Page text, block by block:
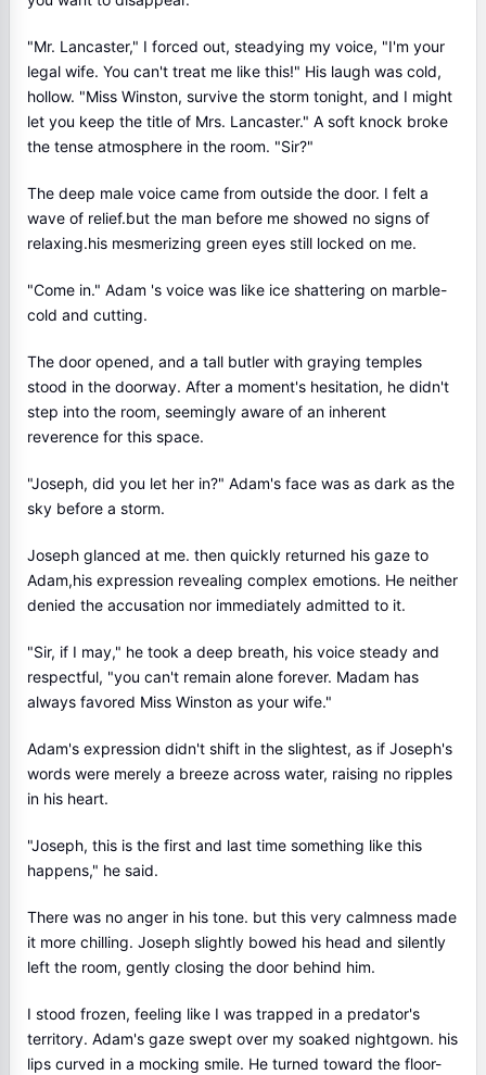
"Mr. Lancaster," I forced out, steadying my voice, "I'm your
legal wife. You can't treat me like this!" His laugh was cold,
hollow. "Miss Winston, survive the storm tonight, and I might
let you keep the title of Mrs. Lancaster." A soft knock broke
the tense atmosphere in the room. "Sir?"
The deep male voice came from outside the door. I felt a
wave of relief.but the man before me showed no signs of
relaxing.his mesmerizing green eyes still locked on me.
"Come in." Adam 's voice was like ice shattering on marble-
cold and cutting.
The door opened, and a tall butler with graying temples
stood in the doorway. After a moment's hesitation, he didn't
step into the room, seemingly aware of an inherent
reverence for this space.
"Joseph, did you let her in?" Adam's face was as dark as the
sky before a storm.
Joseph glanced at me. then quickly returned his gaze to
Adam,his expression revealing complex emotions. He neither
denied the accusation nor immediately admitted to it.
"Sir, if I may," he took a deep breath, his voice steady and
respectful, "you can't remain alone forever. Madam has
always favored Miss Winston as your wife."
Adam's expression didn't shift in the slightest, as if Joseph's
words were merely a breeze across water, raising no ripples
in his heart.
"Joseph, this is the first and last time something like this
happens," he said.
There was no anger in his tone. but this very calmness made
it more chilling. Joseph slightly bowed his head and silently
left the room, gently closing the door behind him.
I stood frozen, feeling like I was trapped in a predator's
territory. Adam's gaze swept over my soaked nightgown. his
lips curved in a mocking smile. He turned toward the floor-